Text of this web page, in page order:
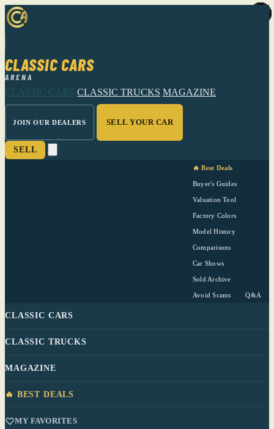
CLASSIC CARS
ARENA
CLASSIC CARS CLASSIC TRUCKS MAGAZINE
JOIN OUR DEALERS SELL YOUR CAR
SELL
🔥 Best Deals
Buyer's Guides
Valuation Tool
Factory Colors
Model History
Comparisons
Car Shows
Sold Archive
Avoid Scams Q&A
CLASSIC CARS
CLASSIC TRUCKS
MAGAZINE
🔥 BEST DEALS
MY FAVORITES